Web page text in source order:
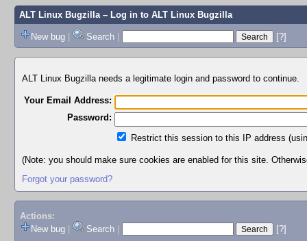
ALT Linux Bugzilla– Log in to ALT Linux Bugzilla
New bug | Search | [?]
ALT Linux Bugzilla needs a legitimate login and password to continue.
Your Email Address:
Password:
Restrict this session to this IP address
(Note: you should make sure cookies are enabled for this site.
Forgot your password?
Actions:
New bug
Search [?]